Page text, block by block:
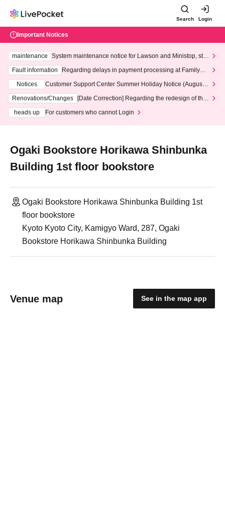
Search Login
Important Notices
maintenance
System maintenance notice for Lawson and Ministop, star
ting at 3:00 AM on Wednesday (Wed)
Fault information
Regarding delays in payment processing at FamilyMa
Notices
Customer Support Center Summer Holiday Notice (August 1
3th - August 14th, 2026)
Renovations/Changes
[Date Correction] Regarding the redesign of the
heads up
For customers who cannot Login
Ogaki Bookstore Horikawa Shinbunka
Building 1st floor bookstore
Ogaki Bookstore Horikawa Shinbunka Building 1st
floor bookstore
Kyoto Kyoto City, Kamigyo Ward, 287, Ogaki
Bookstore Horikawa Shinbunka Building
Venue map See in the map app